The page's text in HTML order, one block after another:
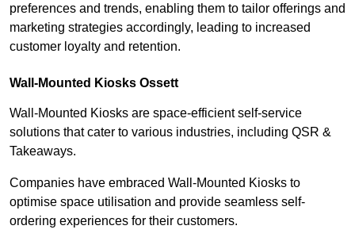
preferences and trends, enabling them to tailor offerings and
marketing strategies accordingly, leading to increased
customer loyalty and retention.
Wall-Mounted Kiosks Ossett
Wall-Mounted Kiosks are space-efficient self-service
solutions that cater to various industries, including QSR &
Takeaways.
Companies have embraced Wall-Mounted Kiosks to
optimise space utilisation and provide seamless self-
ordering experiences for their customers.